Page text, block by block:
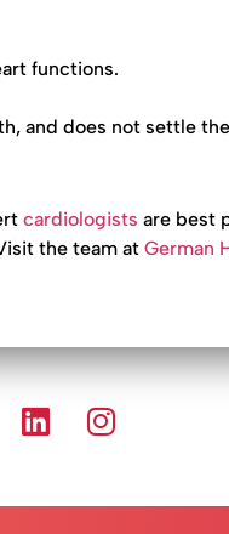
functions.
and does not settle
cardiologists are best
the team at German